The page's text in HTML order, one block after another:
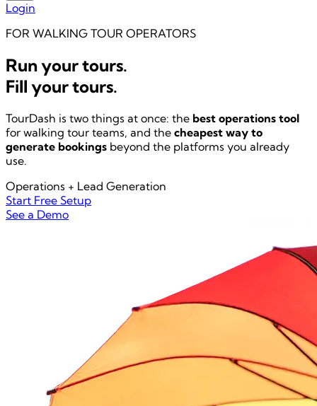
Login
FOR WALKING TOUR OPERATORS
Run your tours.
Fill your tours.
TourDash is two things at once: the best operations tool
for walking tour teams, and the cheapest way to
generate bookings beyond the platforms you already
use.
Operations + Lead Generation
Start Free Setup
See a Demo